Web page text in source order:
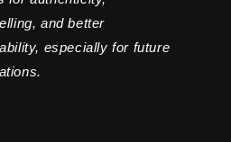
and better
especially for future